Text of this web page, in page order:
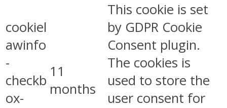
cookiel
awinfo
-
checkb
ox-
11
months
This cookie is set
by GDPR Cookie
Consent plugin.
The cookies is
used to store the
user consent for